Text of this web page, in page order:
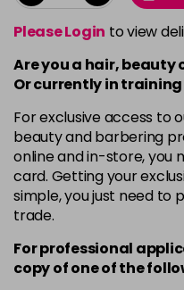
Please Login to view
Are you a hair, beauty
Or currently in training
For exclusive access to
beauty and barbering
online and in-store, you
card. Getting your
simple, you just need to
trade.
For professional
copy ofoneof the